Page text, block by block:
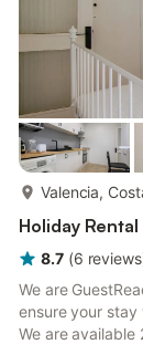
Valencia,
Holiday Rental
8.7 (6 reviews
We are
ensure your stay
We are available